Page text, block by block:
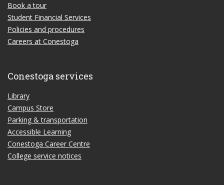
Book a tour
Student Financial Services
Policies and procedures
Careers at Conestoga
Conestoga services
Library
Campus Store
Parking & transportation
Accessible Learning
Conestoga Career Centre
College service notices